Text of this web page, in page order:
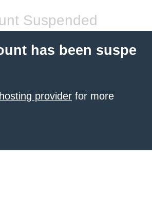
Suspended
has been suspe
provider for more